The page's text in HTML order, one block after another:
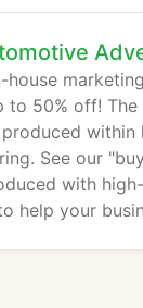
house
to 50% off!
See our
with
help your